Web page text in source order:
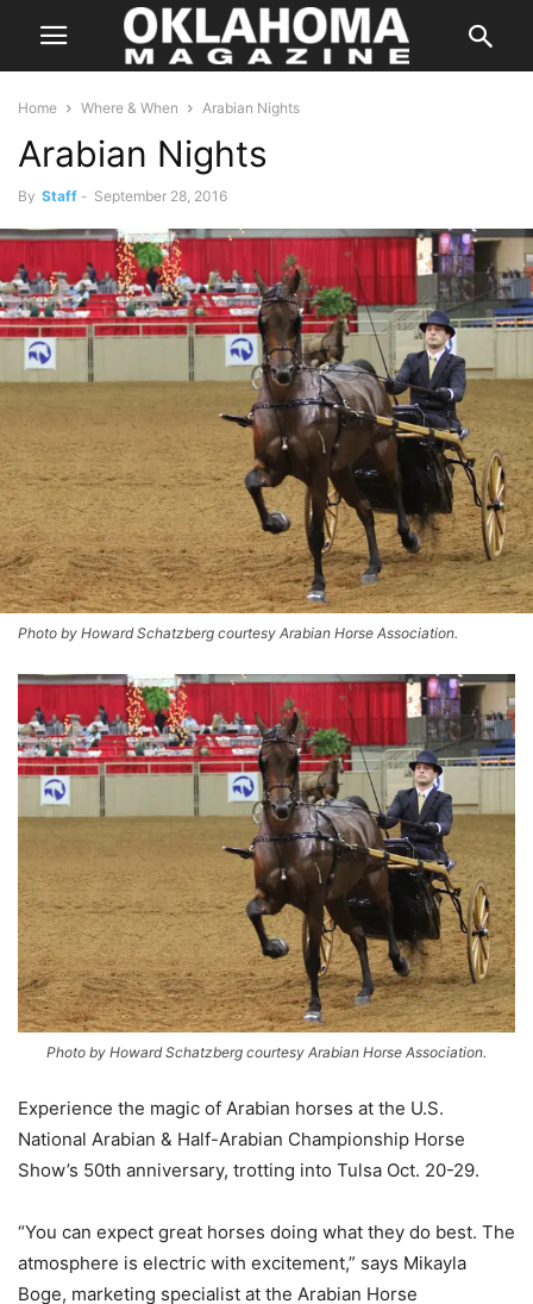
Home Where & When Arabian Nights
Arabian Nights
By Staff - September 28, 2016
Photo by Howard Schatzberg courtesy Arabian Horse Association.
Photo by Howard Schatzberg courtesy Arabian Horse Association.
Experience the magic of Arabian horses at the U.S.
National Arabian & Half-Arabian Championship Horse
Show’s 50th anniversary, trotting into Tulsa Oct. 20-29.
“You can expect great horses doing what they do best. The
atmosphere is electric with excitement,” says Mikayla
Boge, marketing specialist at the Arabian Horse